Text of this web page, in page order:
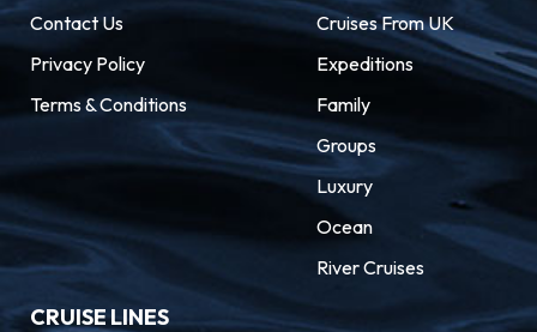
Contact Us
Privacy Policy
Terms & Conditions
Cruises From UK
Expeditions
Family
Groups
Luxury
Ocean
River Cruises
CRUISE LINES